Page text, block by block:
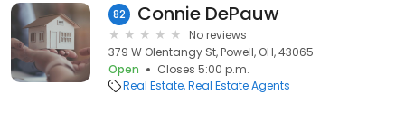
82 Connie DePauw
No reviews
379 W Olentangy St, Powell, OH, 43065
Open
Closes 5:00 p.m.
Real Estate Real Estate Agents